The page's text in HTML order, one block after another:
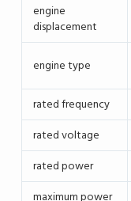
engine
displacement
engine type
rated frequency
rated voltage
rated power
maximum power